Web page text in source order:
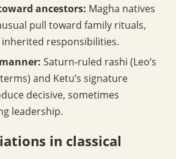
ancestors: Magha natives
pull toward family rituals,
inherited responsibilities.
Saturn-ruled rashi (Leo’s
and Ketu’s signature
decisive, sometimes
leadership.
in classical